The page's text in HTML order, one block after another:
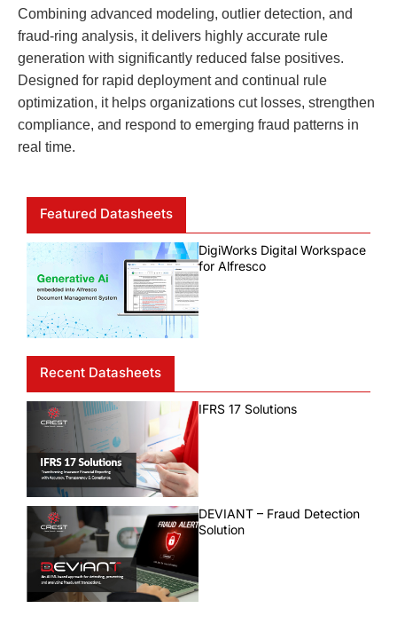
Combining advanced modeling, outlier detection, and
fraud-ring analysis, it delivers highly accurate rule
generation with significantly reduced false positives.
Designed for rapid deployment and continual rule
optimization, it helps organizations cut losses, strengthen
compliance, and respond to emerging fraud patterns in
real time.
Featured Datasheets
DigiWorks Digital Workspace
for Alfresco
Recent Datasheets
IFRS 17 Solutions
DEVIANT – Fraud Detection
Solution